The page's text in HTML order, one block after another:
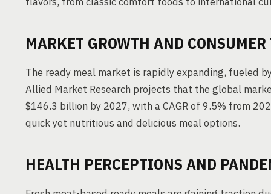
MARKET GROWTH AND CONSUMER
The ready meal market is rapidly expanding, fueled
Allied Market Research projects that the global
$146.3 billion by 2027, with a CAGR of 9.5% from
quick yet nutritious and delicious meal options.
HEALTH PERCEPTIONS AND